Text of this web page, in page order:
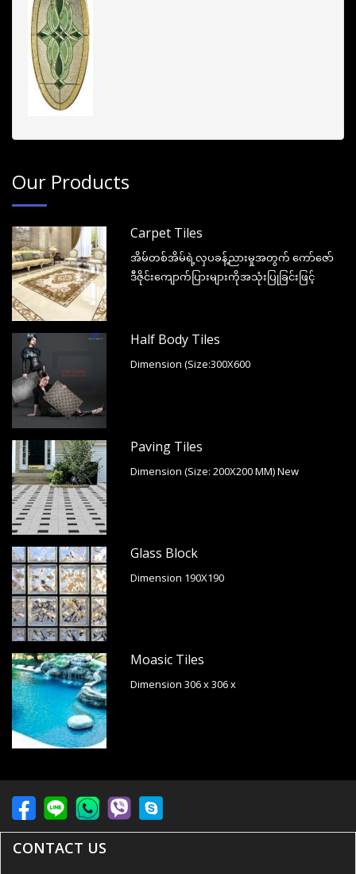
Our Products
Carpet Tiles
အိမ်တစ်အိမ်ရဲ့လှပခန့်ညားမှုအတွက် ကော်ဇော်
ဒီဇိုင်းကျောက်ပြားများကိုအသုံးပြုခြင်းဖြင့်
Half Body Tiles
Dimension (Size:300X600
Paving Tiles
Dimension (Size: 200X200 MM) New
Glass Block
Dimension 190X190
Moasic Tiles
Dimension 306 x 306 x
CONTACT US